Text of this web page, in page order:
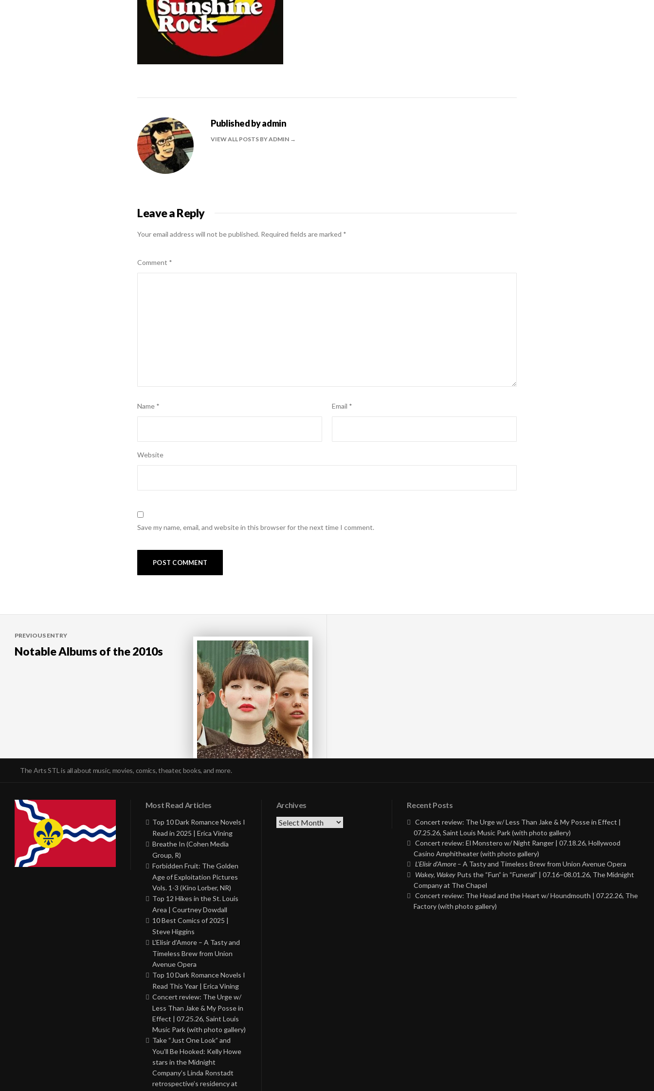
Published byadmin
VIEW ALL POSTS BY ADMIN
Leave a Reply
Your email address will not be published. Required fields are marked *
Comment *
Name * Email *
Website
Save my name, email, and website in this browser for the next time I comment.
navigation
PREVIOUS ENTRY
Notable Albums of the 2010s
The Arts STL is all about music, movies, comics, theater, books, and more.
Most Read Articles
Top 10 Dark Romance Novels I
Read in 2025 | Erica Vining
Breathe In (Cohen Media
Group, R)
Forbidden Fruit: The Golden
Age of Exploitation Pictures
Vols. 1-3 (Kino Lorber, NR)
Top 12 Hikes in the St. Louis
Area | Courtney Dowdall
10 Best Comics of 2025 |
Steve Higgins
L’Elisir d’Amore – A Tasty and
Timeless Brew from Union
Avenue Opera
Top 10 Dark Romance Novels I
Read This Year | Erica Vining
Concert review: The Urge w/
Less Than Jake & My Posse in
Effect | 07.25.26, Saint Louis
Music Park (with photo gallery)
Take “Just One Look” and
You’ll Be Hooked: Kelly Howe
stars in the Midnight
Company’s Linda Ronstadt
retrospective’s residency at
Archives
Archives
Recent Posts
Concert review: The Urge w/ Less Than Jake & My Posse in Effect |
07.25.26, Saint Louis Music Park (with photo gallery)
Concert review: El Monstero w/ Night Ranger | 07.18.26, Hollywood
Casino Amphitheater (with photo gallery)
L’Elisir d’Amore – A Tasty and Timeless Brew from Union Avenue Opera
Wakey, Wakey Puts the “Fun” in “Funeral” | 07.16–08.01.26, The Midnight
Company at The Chapel
Concert review: The Head and the Heart w/ Houndmouth | 07.22.26, The
Factory (with photo gallery)